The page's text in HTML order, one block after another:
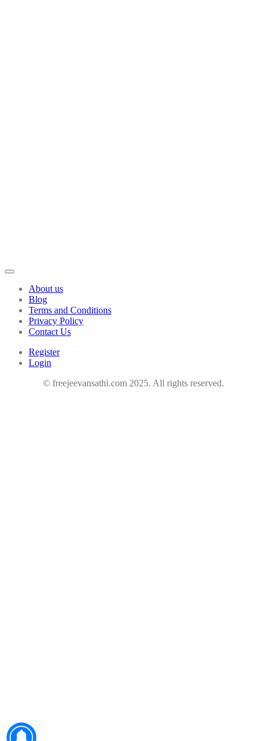
About us
Blog
Terms and Conditions
Privacy Policy
Contact Us
Register
Login
© freejeevansathi.com 2025. All rights reserved.